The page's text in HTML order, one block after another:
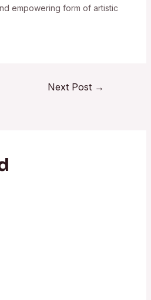
empowering form of artistic
Next Post →